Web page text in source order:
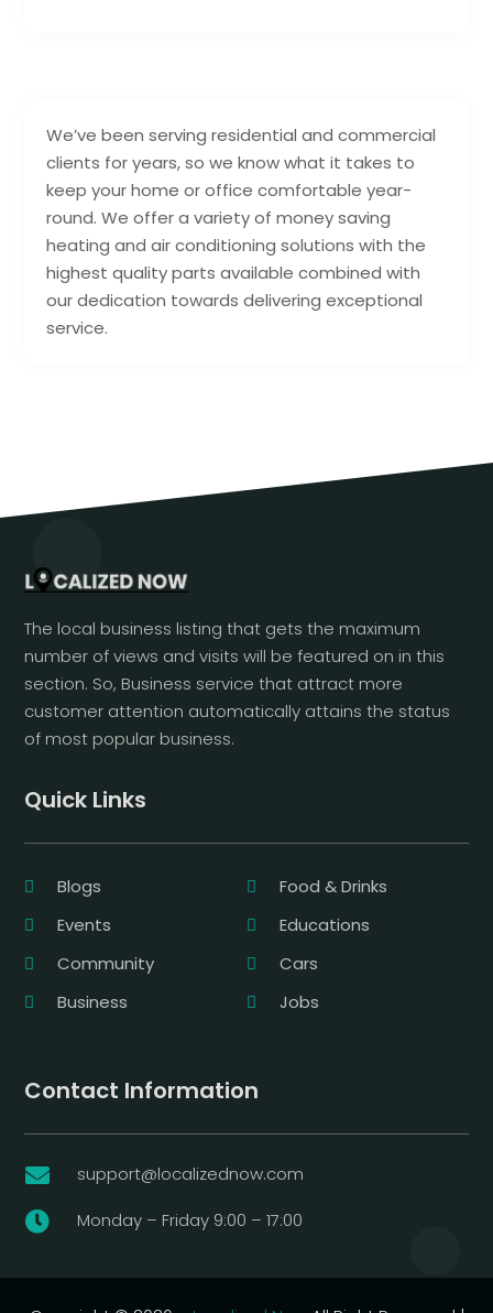
We’ve been serving residential and commercial
clients for years, so we know what it takes to
keep your home or office comfortable year-
round. We offer a variety of money saving
heating and air conditioning solutions with the
highest quality parts available combined with
our dedication towards delivering exceptional
service.
The local business listing that gets the maximum
number of views and visits will be featured on in this
section. So, Business service that attract more
customer attention automatically attains the status
of most popular business.
Quick Links
Blogs
Food & Drinks
Events
Educations
Community
Cars
Business
Jobs
Contact Information
 support@localizednow.com
 Monday – Friday 9:00 – 17:00